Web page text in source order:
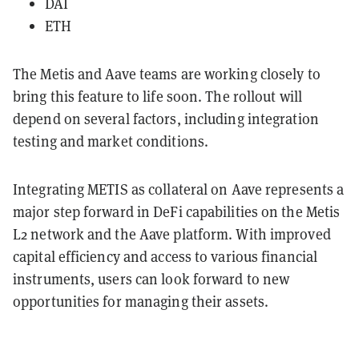
ETH
The Metis and Aave teams are working closely to
bring this feature to life soon. The rollout will
depend on several factors, including integration
testing and market conditions.
Integrating METIS as collateral on Aave represents a
major step forward in DeFi capabilities on the Metis
L2 network and the Aave platform. With improved
capital efficiency and access to various financial
instruments, users can look forward to new
opportunities for managing their assets.